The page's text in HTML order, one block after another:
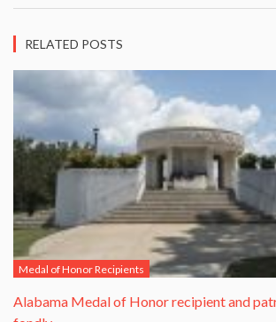
RELATED POSTS
Medal of Honor Recipients
Alabama Medal of Honor recipient and